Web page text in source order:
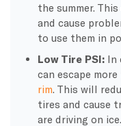
the summer.
and cause
to use them in
Low Tire PSI: In
can escape
rim . This will
tires and cause
are driving on ice.